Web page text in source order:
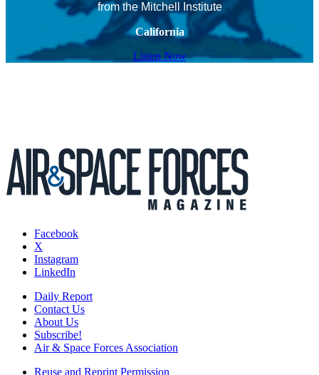
from the Mitchell Institute
California
Listen Now
Facebook
X
Instagram
LinkedIn
Daily Report
Contact Us
About Us
Subscribe!
Air & Space Forces Association
Reuse and Reprint Permission